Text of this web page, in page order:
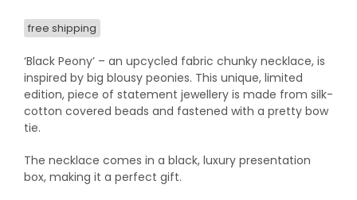
was:
£42.00.£36.00.
free shipping
‘Black Peony’ – an upcycled fabric chunky necklace, is
inspired by big blousy peonies. This unique, limited
edition, piece of statement jewellery is made from silk-
cotton covered beads and fastened with a pretty bow
tie.
The necklace comes in a black, luxury presentation
box, making it a perfect gift.